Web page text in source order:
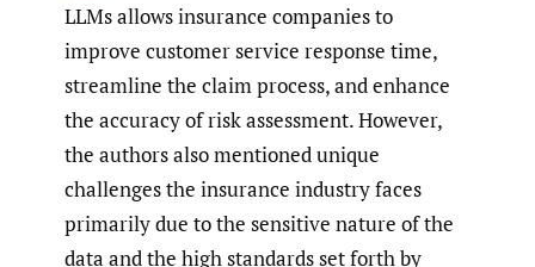
LLMs allows insurance companies to
improve customer service response time,
streamline the claim process, and enhance
the accuracy of risk assessment. However,
the authors also mentioned unique
challenges the insurance industry faces
primarily due to the sensitive nature of the
data and the high standards set forth by